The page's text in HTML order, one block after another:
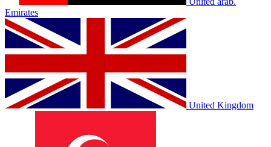
Emirates
United Kingdom